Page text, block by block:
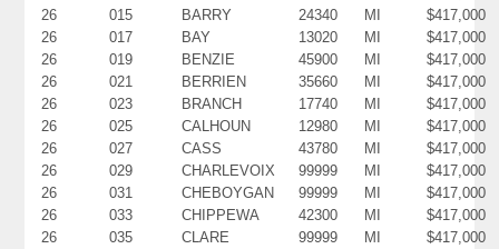
26
015 BARRY 24340 MI
$417,000
26
017 BAY 13020 MI
$417,000
26
019 BENZIE 45900 MI
$417,000
26
021 BERRIEN 35660 MI
$417,000
26
023 BRANCH 17740 MI
$417,000
26
025 CALHOUN 12980 MI
$417,000
26
027 CASS 43780 MI
$417,000
26
029 CHARLEVOIX 99999 MI
$417,000
26
031 CHEBOYGAN 99999 MI
$417,000
26
033 CHIPPEWA 42300 MI
$417,000
26
035 CLARE 99999 MI
$417,000